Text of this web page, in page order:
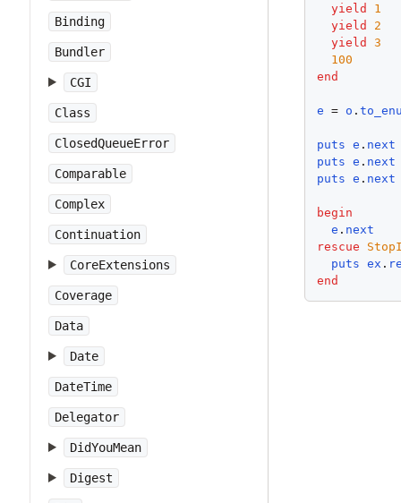
Binding
Bundler
CGI
Class
ClosedQueueError
Comparable
Complex
Continuation
CoreExtensions
Coverage
Data
Date
DateTime
Delegator
DidYouMean
Digest
yield
1
yield
2
yield
3
100
end
e = o .
puts e . next
puts e . next
puts e . next
begin
e . next
rescue
puts ex .
end